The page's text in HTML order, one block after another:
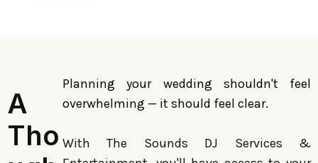
A
Tho
Planning your wedding shouldn't feel
overwhelming — it should feel clear.
With The Sounds DJ Services &